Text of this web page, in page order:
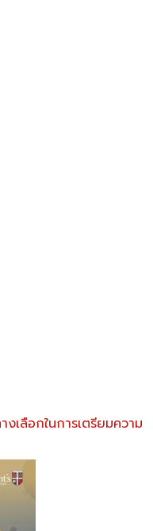
เลือกในการเตรียมความ